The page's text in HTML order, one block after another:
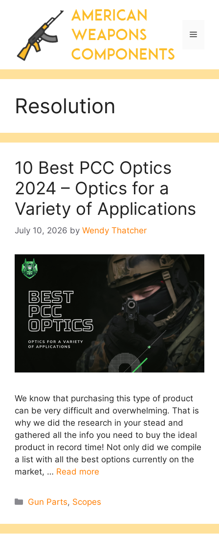
Menu
Resolution
10 Best PCC Optics
2024 – Optics for a
Variety of Applications
July 10, 2026 by Wendy Thatcher
We know that purchasing this type of product
can be very difficult and overwhelming. That is
why we did the research in your stead and
gathered all the info you need to buy the ideal
product in record time! Not only did we compile
a list with all the best options currently on the
market, … Read more
Categories
Gun Parts, Scopes